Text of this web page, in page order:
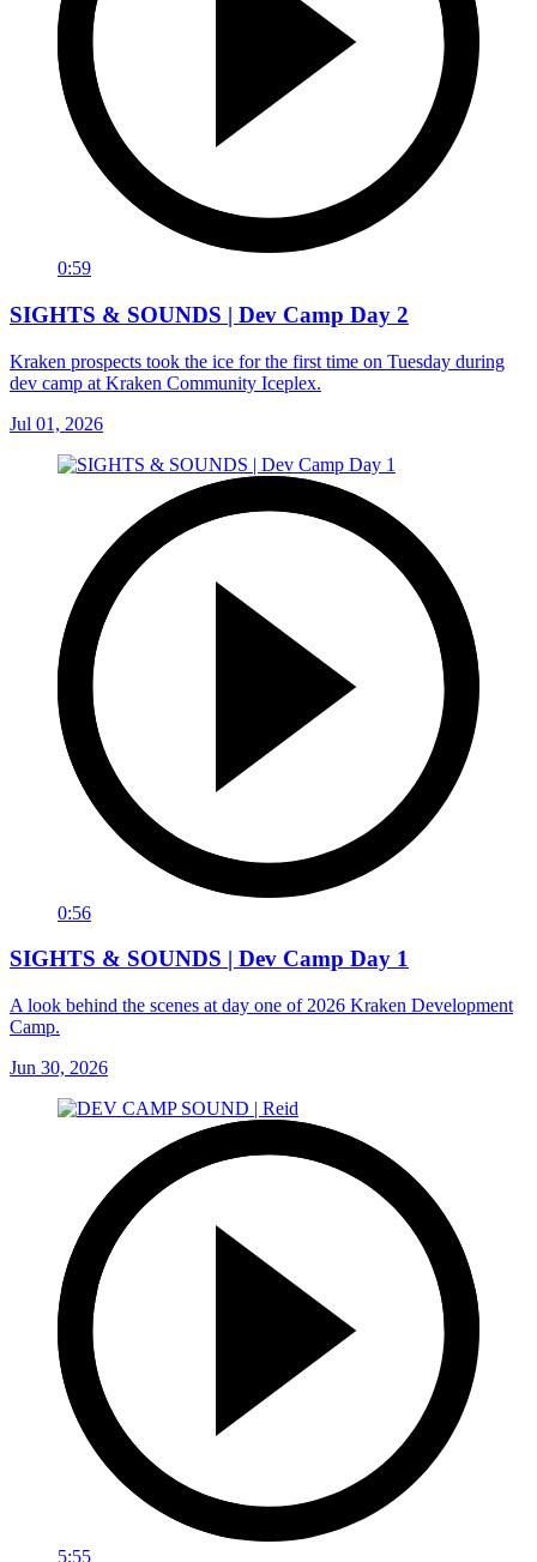
0:59
SIGHTS & SOUNDS | Dev Camp Day 2
Kraken prospects took the ice for the first time on Tuesday during
dev camp at Kraken Community Iceplex.
Jul 01, 2026
0:56
SIGHTS & SOUNDS | Dev Camp Day 1
A look behind the scenes at day one of 2026 Kraken Development
Camp.
Jun 30, 2026
5:55